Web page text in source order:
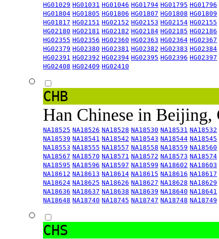
HG01029 HG01031 HG01046 HG01794 HG01795 HG01796
HG01804 HG01805 HG01806 HG01807 HG01808 HG01809
HG01817 HG02151 HG02152 HG02153 HG02154 HG02155
HG02180 HG02181 HG02182 HG02184 HG02185 HG02186
HG02355 HG02356 HG02360 HG02363 HG02364 HG02367
HG02379 HG02380 HG02381 HG02382 HG02383 HG02384
HG02391 HG02392 HG02394 HG02395 HG02396 HG02397
HG02408 HG02409 HG02410
CHB
Han Chinese in
NA18525 NA18526 NA18528 NA18530 NA18531 NA18532
NA18539 NA18541 NA18542 NA18543 NA18544 NA18545
NA18553 NA18555 NA18557 NA18558 NA18559 NA18560
NA18567 NA18570 NA18571 NA18572 NA18573 NA18574
NA18595 NA18596 NA18597 NA18599 NA18602 NA18603
NA18612 NA18613 NA18614 NA18615 NA18616 NA18617
NA18624 NA18625 NA18626 NA18627 NA18628 NA18629
NA18636 NA18637 NA18638 NA18639 NA18640 NA18641
NA18648 NA18740 NA18745 NA18747 NA18748 NA18749
CHS